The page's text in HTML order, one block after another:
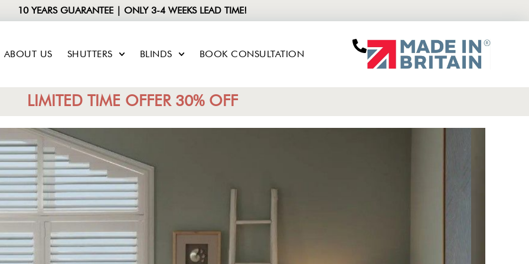
10 YEARS GUARANTEE | ONLY 3-4 WEEKS LEAD TIME!
ABOUT US SHUTTERS BLINDS BOOK CONSULTATION
LIMITED TIME OFFER 30% OFF